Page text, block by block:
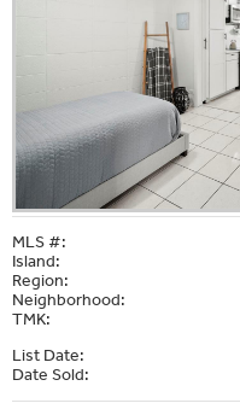
MLS #:
Island:
Region:
Neighborhood:
TMK:
List Date:
Date Sold: